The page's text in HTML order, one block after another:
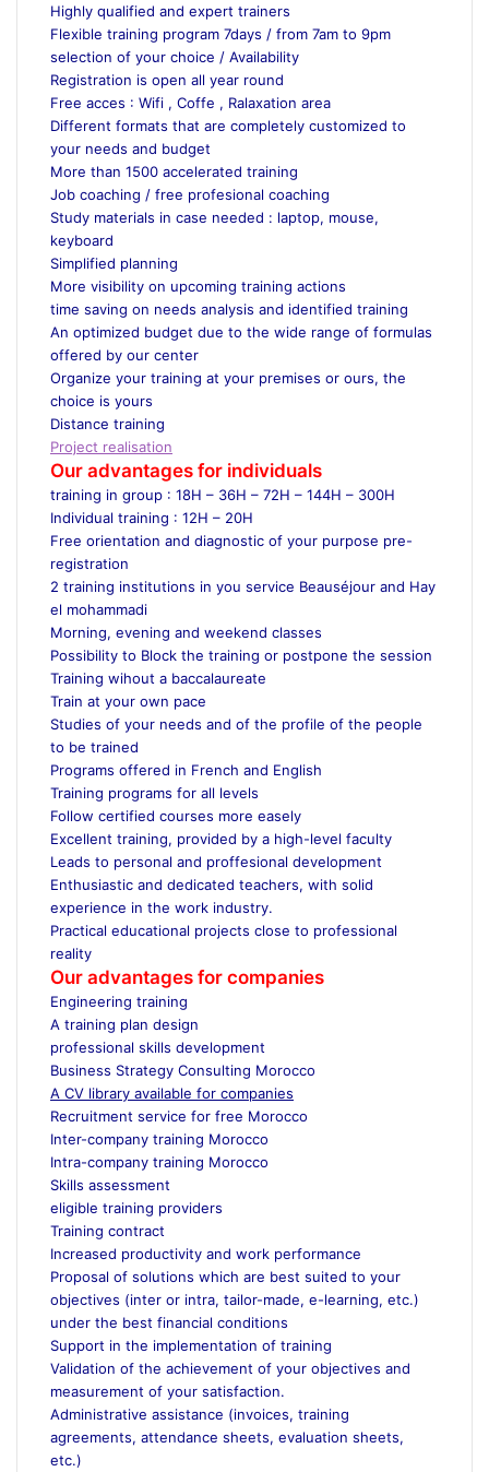
Highly qualified and expert trainers
Flexible training program 7days / from 7am to 9pm
selection of your choice / Availability
Registration is open all year round
Free acces : Wifi , Coffe , Ralaxation area
Different formats that are completely customized to
your needs and budget
More than 1500 accelerated training
Job coaching / free profesional coaching
Study materials in case needed : laptop, mouse,
keyboard
Simplified planning
More visibility on upcoming training actions
time saving on needs analysis and identified training
An optimized budget due to the wide range of formulas
offered by our center
Organize your training at your premises or ours, the
choice is yours
Distance training
Project realisation
Our advantages for individuals
training in group : 18H – 36H – 72H – 144H – 300H
Individual training : 12H – 20H
Free orientation and diagnostic of your purpose pre-
registration
2 training institutions in you service Beauséjour and Hay
el mohammadi
Morning, evening and weekend classes
Possibility to Block the training or postpone the session
Training wihout a baccalaureate
Train at your own pace
Studies of your needs and of the profile of the people
to be trained
Programs offered in French and English
Training programs for all levels
Follow certified courses more easely
Excellent training, provided by a high-level faculty
Leads to personal and proffesional development
Enthusiastic and dedicated teachers, with solid
experience in the work industry.
Practical educational projects close to professional
reality
Our advantages for companies
Engineering training
A training plan design
professional skills development
Business Strategy Consulting Morocco
A CV library available for companies
Recruitment service for free Morocco
Inter-company training Morocco
Intra-company training Morocco
Skills assessment
eligible training providers
Training contract
Increased productivity and work performance
Proposal of solutions which are best suited to your
objectives (inter or intra, tailor-made, e-learning, etc.)
under the best financial conditions
Support in the implementation of training
Validation of the achievement of your objectives and
measurement of your satisfaction.
Administrative assistance (invoices, training
agreements, attendance sheets, evaluation sheets,
etc.)